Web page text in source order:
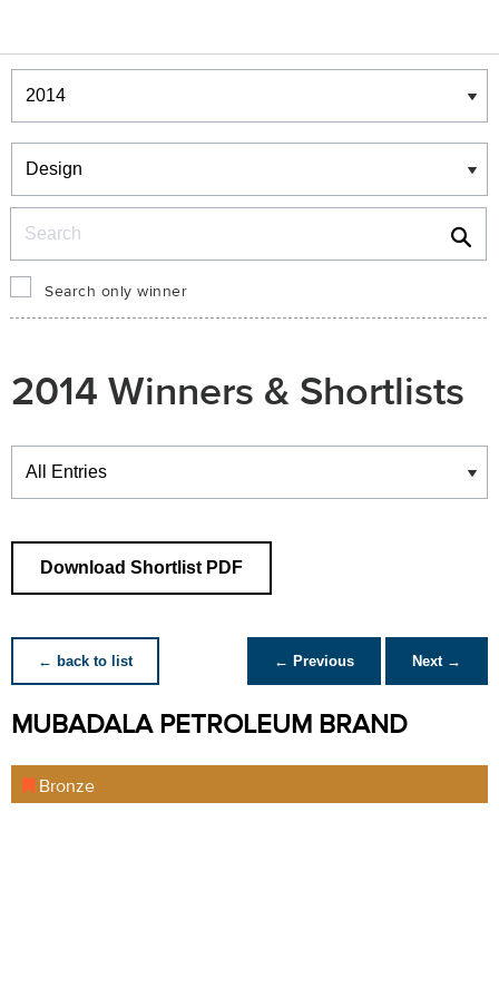
Winners & Shortlists
Winners
Search only winner
2014 Winners & Shortlists
Winners
Download Shortlist PDF
← back to list ← Previous Next →
MUBADALA PETROLEUM BRAND
Bronze